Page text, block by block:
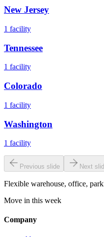
New Jersey
1 facility
Tennessee
1 facility
Colorado
1 facility
Washington
1 facility
Previous slide Next
Flexible warehouse, office,
Move in this week
Company